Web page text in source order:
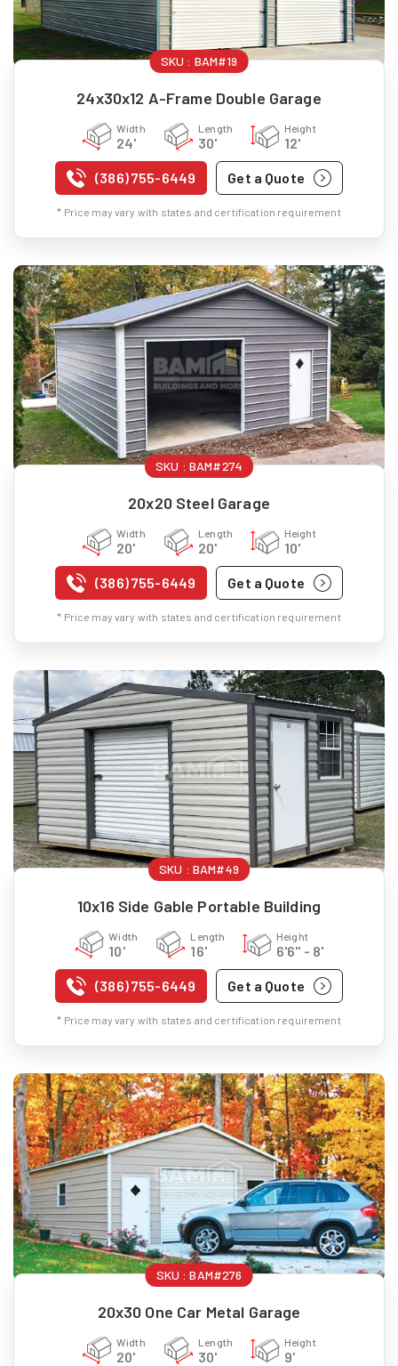
SKU : BAM#19
24x30x12 A-Frame Double Garage
Width
24'
Length
30'
Height
12'
(386) 755-6449 Get a Quote
* Price may vary with states and certification requirement
SKU : BAM#274
20x20 Steel Garage
Width
20'
Length
20'
Height
10'
(386) 755-6449 Get a Quote
* Price may vary with states and certification requirement
SKU : BAM#49
10x16 Side Gable Portable Building
Width
10'
Length
16'
Height
6'6" - 8'
(386) 755-6449 Get a Quote
* Price may vary with states and certification requirement
SKU :BAM#276
20x30 One Car Metal Garage
Width
20'
Length
30'
Height
9'